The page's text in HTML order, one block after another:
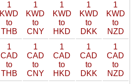
1
KWD
to
THB
1
KWD
to
CNY
1
KWD
to
HKD
1
KWD
to
DKK
1
KWD
to
NZD
1
CAD
to
THB
1
CAD
to
CNY
1
CAD
to
HKD
1
CAD
to
DKK
1
CAD
to
NZD